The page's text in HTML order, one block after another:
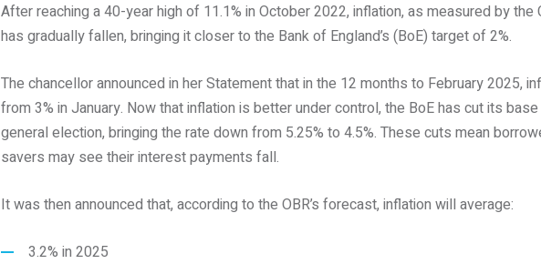
After reaching a 40-year high of 11.1% in October 2022, inflation, as measured by
has gradually fallen, bringing it closer to the Bank of England’s (BoE) target of 2%.
The chancellor announced in her Statement that in the 12 months to February 2025,
from 3% in January. Now that inflation is better under control, the BoE has cut its
general election, bringing the rate down from 5.25% to 4.5%. These cuts mean
savers may see their interest payments fall.
It was then announced that, according to the OBR’s forecast, inflation will average:
3.2% in 2025